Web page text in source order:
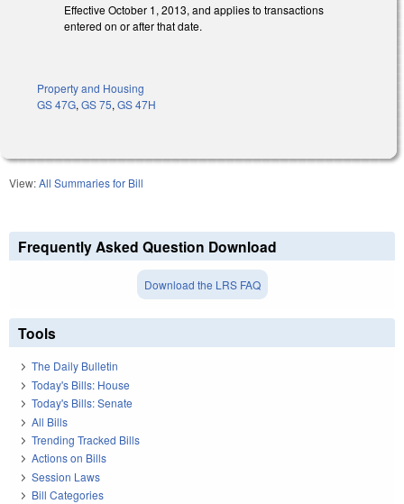
Effective October 1, 2013, and applies to transactions
entered on or after that date.
Property and Housing
GS 47G, GS 75, GS 47H
View:All Summaries for Bill
Frequently Asked Question Download
Download the LRS FAQ
Tools
The Daily Bulletin
Today's Bills: House
Today's Bills: Senate
All Bills
Trending Tracked Bills
Actions on Bills
Session Laws
Bill Categories